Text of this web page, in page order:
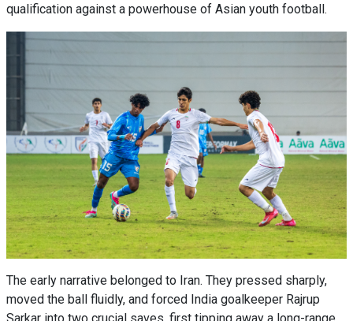
qualification against a powerhouse of Asian youth football.
The early narrative belonged to Iran. They pressed sharply,
moved the ball fluidly, and forced India goalkeeper Rajrup